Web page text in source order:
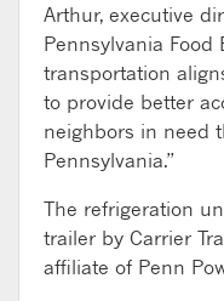
Arthur, executive
Pennsylvania
transportation
to provide better
neighbors in need
Pennsylvania.”
The refrigeration
trailer by Carrier
affiliate of Penn